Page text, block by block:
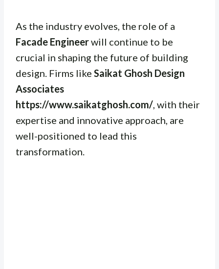
As the industry evolves, the role of a
Facade Engineerwill continue to be
crucial in shaping the future of building
design. Firms like Saikat Ghosh Design
Associates
https://www.saikatghosh.com/, with their
expertise and innovative approach, are
well-positioned to lead this
transformation.